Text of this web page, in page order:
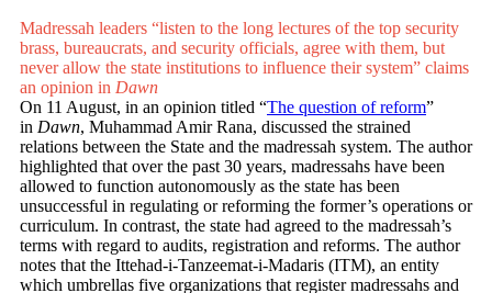
Madressah leaders “listen to the long lectures of the top security
brass, bu­­reaucrats, and security officials, agree with them, but
never allow the state institutions to inf­luence their system” claims
an opinion in Dawn
On 11 August, in an opinion titled “The question of reform”
in Dawn, Muhammad Amir Rana, discussed the strained
relations between the State and the madressah system. The author
highlighted that over the past 30 years, madressahs have been
allowed to function autonomously as the state has been
unsuccessful in regulating or reforming the former’s operations or
curriculum. In contrast, the state had agreed to the madressah’s
terms with regard to audits, registration and reforms. The author
notes that the Ittehad-i-Tanzeemat-i-Madaris (ITM), an entity
which umbrellas five organizations that register madressahs and